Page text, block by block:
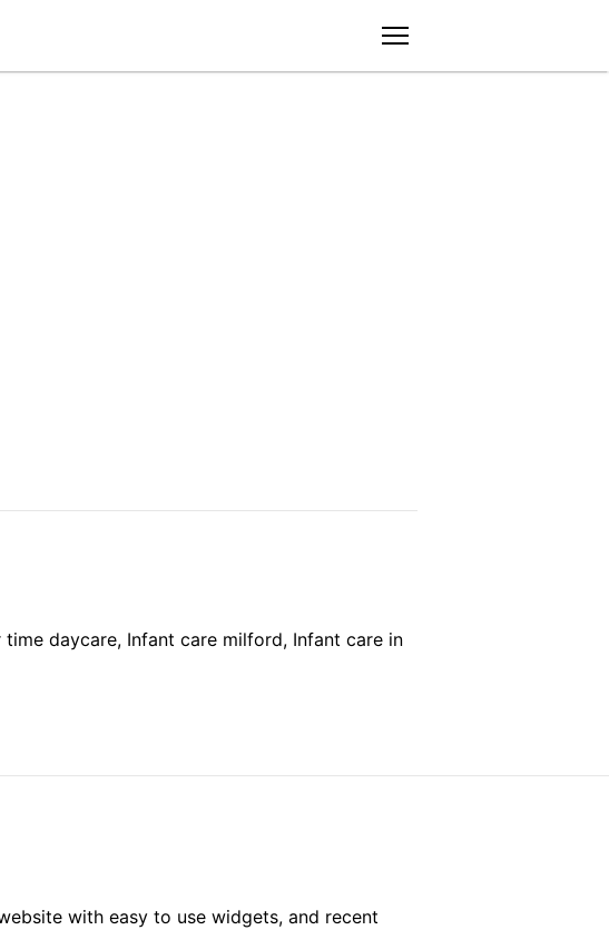
daycare, Infant care milford, Infant care in
with easy to use widgets, and recent